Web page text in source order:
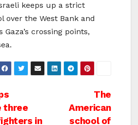
keeps up a strict
over the West Bank and
crossing points,
The
American
school of
three
in